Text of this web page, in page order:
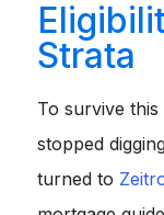
Strata
To survive
stopped
turned to